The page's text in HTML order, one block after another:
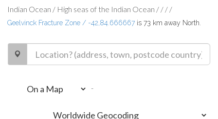
Indian Ocean / High seas of the Indian Ocean / / / /
Geelvinck Fracture Zone / -42,84.666667 is 73 km away North.
-